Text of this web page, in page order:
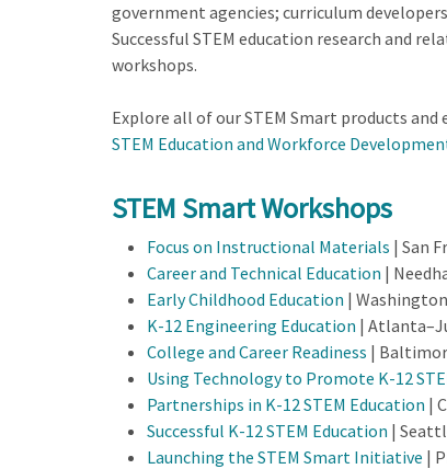
government agencies; curriculum
Successful STEM education research and
workshops.
Explore all of our STEM Smart products
STEM Education and Workforce
STEM Smart Workshops
Focus on Instructional Materials | San
Career and Technical Education |
Early Childhood Education |
K-12 Engineering Education |
College and Career Readiness |
Using Technology to Promote K-12
Partnerships in K-12 STEM Education |
Successful K-12 STEM Education |
Launching the STEM Smart Initiative |